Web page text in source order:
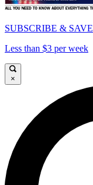
SUBSCRIBE & SAVE
Less than $3 per week
×